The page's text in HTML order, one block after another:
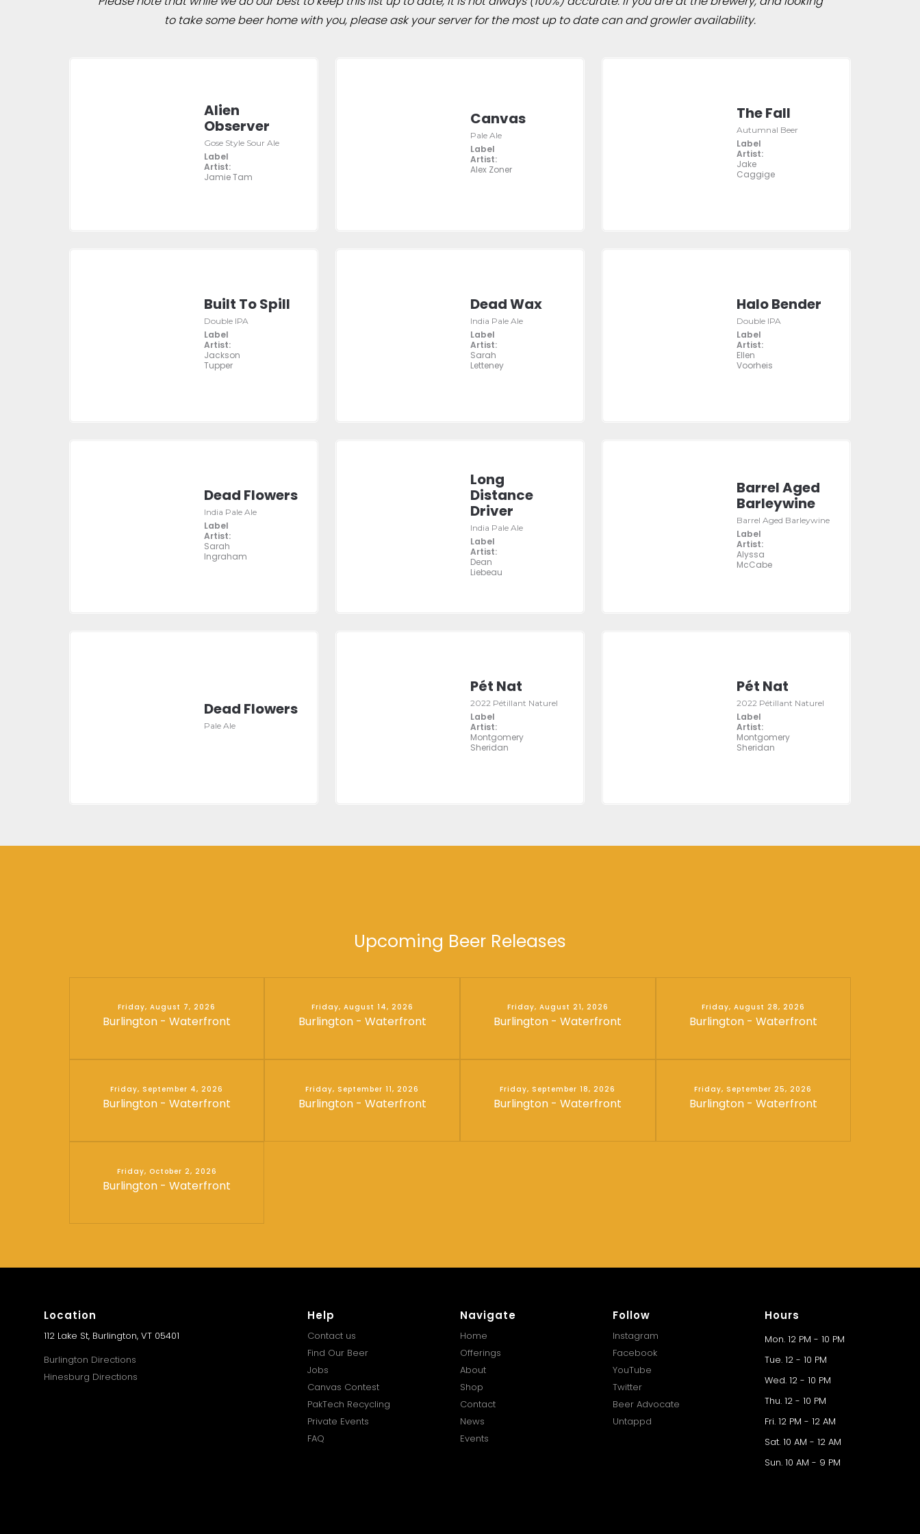
to take some beer home with you, please ask your server for the most up to date can and growler availability.
Alien
Observer
Gose Style Sour Ale
Label
Artist:
Jamie Tam
Canvas
Pale Ale
Label
Artist:
Alex Zoner
The Fall
Autumnal Beer
Label
Artist:
Jake
Caggige
Built To Spill
Double IPA
Label
Artist:
Jackson
Tupper
Dead Wax
India Pale Ale
Label
Artist:
Sarah
Letteney
Halo Bender
Double IPA
Label
Artist:
Ellen
Voorheis
Dead Flowers
India Pale Ale
Label
Artist:
Sarah
Ingraham
Long
Distance
Driver
India Pale Ale
Label
Artist:
Dean
Liebeau
Barrel Aged
Barleywine
Barrel Aged Barleywine
Label
Artist:
Alyssa
McCabe
Dead Flowers
Pale Ale
Pét Nat
2022 Pétillant Naturel
Label
Artist:
Montgomery
Sheridan
Pét Nat
2022 Pétillant Naturel
Label
Artist:
Montgomery
Sheridan
Upcoming Beer Releases
Friday, August 7, 2026
Burlington - Waterfront
Friday, August 14, 2026
Burlington - Waterfront
Friday, August 21, 2026
Burlington - Waterfront
Friday, August 28, 2026
Burlington - Waterfront
Friday, September 4, 2026
Burlington - Waterfront
Friday, September 11, 2026
Burlington - Waterfront
Friday, September 18, 2026
Burlington - Waterfront
Friday, September 25, 2026
Burlington - Waterfront
Friday, October 2, 2026
Burlington - Waterfront
Location
112 Lake St, Burlington, VT 05401
Burlington Directions
Hinesburg Directions
Help
Contact us
Find Our Beer
Jobs
Canvas Contest
PakTech Recycling
Private Events
FAQ
Navigate
Home
Offerings
About
Shop
Contact
News
Events
Follow
Instagram
Facebook
YouTube
Twitter
Beer Advocate
Untappd
Hours
Mon. 12 PM - 10 PM
Tue. 12 - 10 PM
Wed. 12 - 10 PM
Thu. 12 - 10 PM
Fri. 12 PM - 12 AM
Sat. 10 AM - 12 AM
Sun. 10 AM - 9 PM